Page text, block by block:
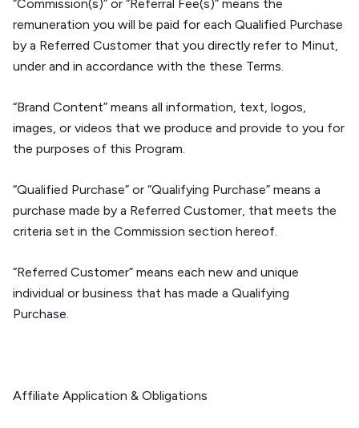
“Commission(s)” or “Referral Fee(s)” means the
remuneration you will be paid for each Qualified Purchase
by a Referred Customer that you directly refer to Minut,
under and in accordance with the these Terms.
“Brand Content” means all information, text, logos,
images, or videos that we produce and provide to you for
the purposes of this Program.
“Qualified Purchase” or “Qualifying Purchase” means a
purchase made by a Referred Customer, that meets the
criteria set in the Commission section hereof.
“Referred Customer” means each new and unique
individual or business that has made a Qualifying
Purchase.
Affiliate Application & Obligations